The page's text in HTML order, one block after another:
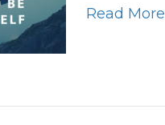
Read More